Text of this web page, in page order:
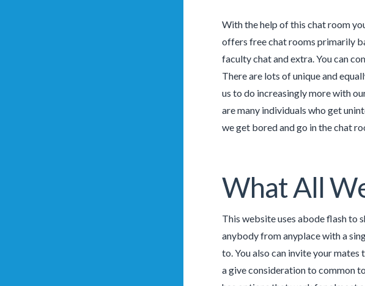
With the help of this chat room
offers free chat rooms primarily
faculty chat and extra. You can
There are lots of unique and
us to do increasingly more with
are many individuals who get
we get bored and go in the chat
What All
This website uses abode flash to
anybody from anyplace with a
to. You also can invite your
a give consideration to common